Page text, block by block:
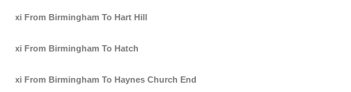
Taxi From Birmingham To Hart Hill
Taxi From Birmingham To Hatch
Taxi From Birmingham To Haynes Church End